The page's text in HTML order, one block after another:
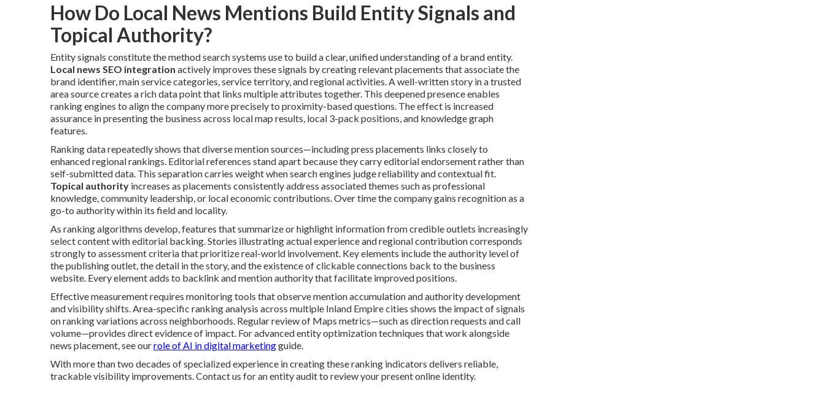
How Do Local News Mentions Build Entity Signals and
Topical Authority?
Entity signals constitute the method search systems use to build a clear, unified understanding of a brand entity.
Local news SEO integration actively improves these signals by creating relevant placements that associate the
brand identifier, main service categories, service territory, and regional activities. A well-written story in a trusted
area source creates a rich data point that links multiple attributes together. This deepened presence enables
ranking engines to align the company more precisely to proximity-based questions. The effect is increased
assurance in presenting the business across local map results, local 3-pack positions, and knowledge graph
features.
Ranking data repeatedly shows that diverse mention sources—including press placements links closely to
enhanced regional rankings. Editorial references stand apart because they carry editorial endorsement rather than
self-submitted data. This separation carries weight when search engines judge reliability and contextual fit.
Topical authority increases as placements consistently address associated themes such as professional
knowledge, community leadership, or local economic contributions. Over time the company gains recognition as a
go-to authority within its field and locality.
As ranking algorithms develop, features that summarize or highlight information from credible outlets increasingly
select content with editorial backing. Stories illustrating actual experience and regional contribution corresponds
strongly to assessment criteria that prioritize real-world involvement. Key elements include the authority level of
the publishing outlet, the detail in the story, and the existence of clickable connections back to the business
website. Every element adds to backlink and mention authority that facilitate improved positions.
Effective measurement requires monitoring tools that observe mention accumulation and authority development
and visibility shifts. Area-specific ranking analysis across multiple Inland Empire cities shows the impact of signals
on ranking variations across neighborhoods. Regular review of Maps metrics—such as direction requests and call
volume—provides direct evidence of impact. For advanced entity optimization techniques that work alongside
news placement, see ourrole of AI in digital marketingguide.
With more than two decades of specialized experience in creating these ranking indicators delivers reliable,
trackable visibility improvements. Contact us for an entity audit to review your present online identity.